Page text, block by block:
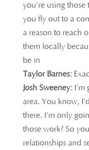
you’re using
you fly out to a
a reason to reach
them locally
be in
Taylor Barnes:
Josh Sweeney:
area. You know,
there. I’m only
those work? So
relationships and